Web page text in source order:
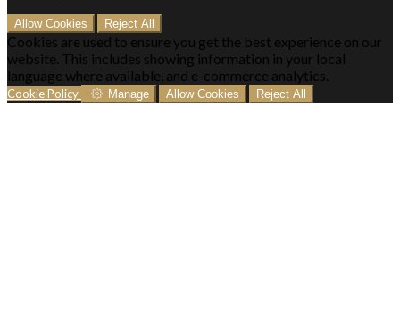
Allow Cookies Reject All
Cookies are used to ensure you get the best experience on our
website. This includes showing information in your local
language where available, and e-commerce analytics.
Cookie Policy Manage Allow Cookies Reject All